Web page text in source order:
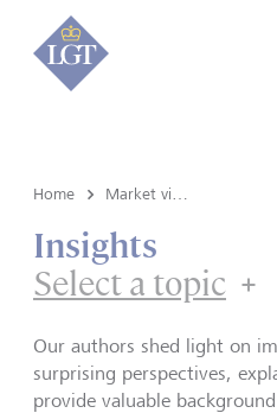
Home
Insights
Select a topic
Our authors shed light on
surprising perspectives,
provide valuable